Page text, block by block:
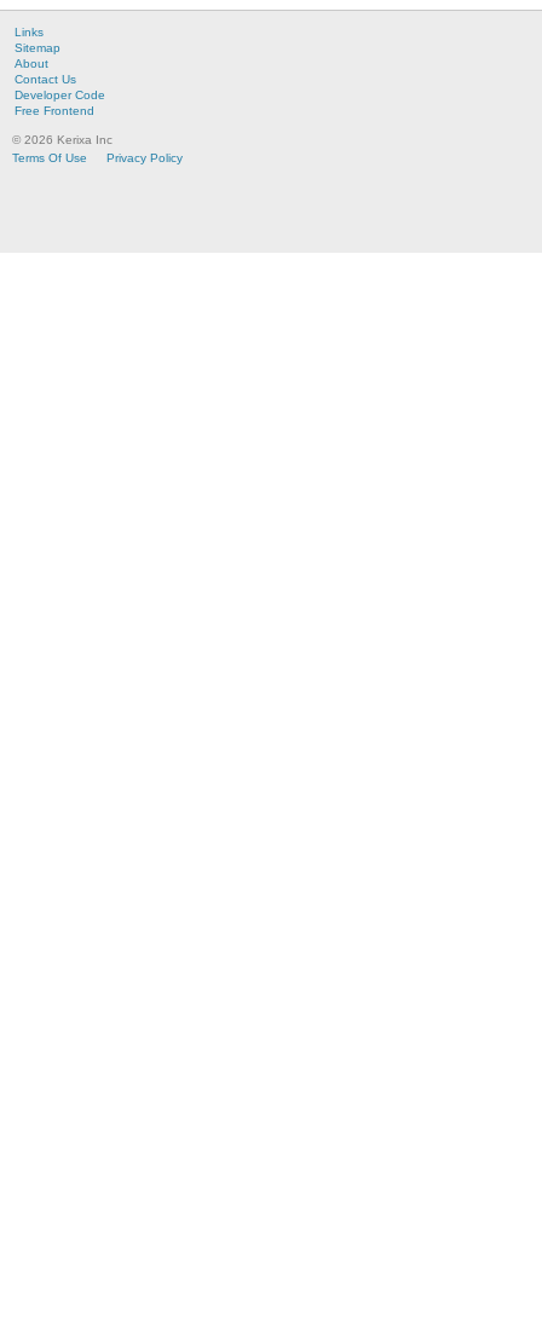
Links
Sitemap
About
Contact Us
Developer Code
Free Frontend
© 2026 Kerixa Inc
Terms Of Use
Privacy Policy